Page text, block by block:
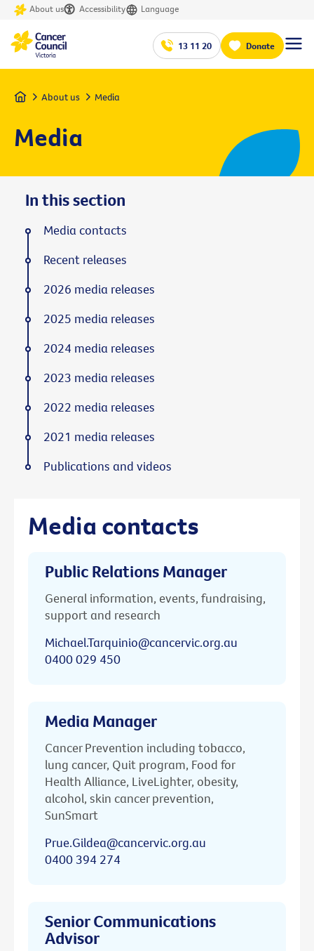
About us Accessibility Language
13 11 20 Donate
Home About us Media
Media
Media contacts
Public Relations Manager
General information, events, fundraising,
support and research
Michael.Tarquinio@cancervic.org.au
0400 029 450
Media Manager
Cancer Prevention including tobacco,
lung cancer, Quit program, Food for
Health Alliance, LiveLighter, obesity,
alcohol, skin cancer prevention,
SunSmart
Prue.Gildea@cancervic.org.au
0400 394 274
Senior Communications
Advisor
In this section
Media contacts
Recent releases
2026 media releases
2025 media releases
2024 media releases
2023 media releases
2022 media releases
2021 media releases
Publications and videos